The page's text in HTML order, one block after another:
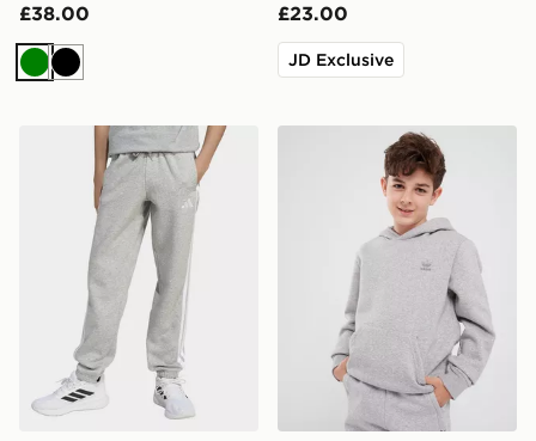
£38.00
GreenBlack
£23.00
JD Exclusive
adidas Essentials Pants Kids adidas Hoodie